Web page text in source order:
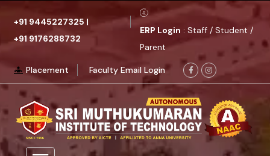
+91 9445227325 |
+91 9176288732
ERP Login : Staff / Student /
Parent
Placement Faculty Email Login